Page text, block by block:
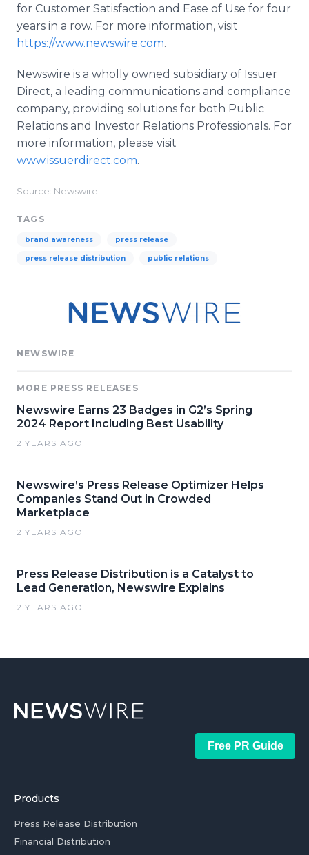
for Customer Satisfaction and Ease of Use for four
years in a row. For more information, visit
https://www.newswire.com.
Newswire is a wholly owned subsidiary of Issuer
Direct, a leading communications and compliance
company, providing solutions for both Public
Relations and Investor Relations Professionals. For
more information, please visit
www.issuerdirect.com.
Source: Newswire
TAGS
brand awareness press release
press release distribution public relations
NEWSWIRE
MORE PRESS RELEASES
Newswire Earns 23 Badges in G2’s Spring
2024 Report Including Best Usability
2 YEARS AGO
Newswire’s Press Release Optimizer Helps
Companies Stand Out in Crowded
Marketplace
2 YEARS AGO
Press Release Distribution is a Catalyst to
Lead Generation, Newswire Explains
2 YEARS AGO
Free PR Guide
Products
Press Release Distribution
Financial Distribution